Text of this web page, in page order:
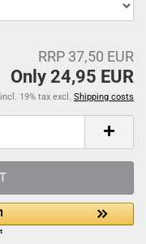
RRP 37,50 EUR
Only 24,95 EUR
incl. 19% tax excl. Shipping costs